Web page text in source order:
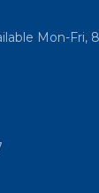
Mon-Fri,